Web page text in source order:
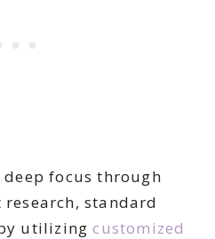
deep focus through
standard
utilizingcustomized